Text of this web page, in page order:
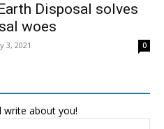
Disposal solves
woes
3, 2021 0
write about you!